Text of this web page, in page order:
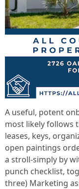
A useful, potent
most likely follows
leases, keys,
open paintings
a stroll-simply by
punch checklist,
three) Marketing